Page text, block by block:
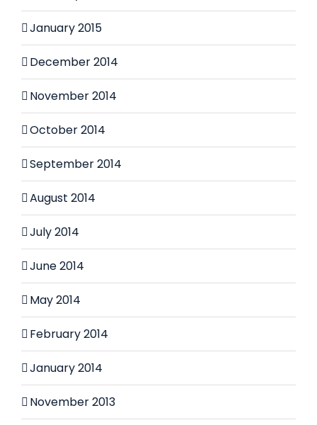
January 2015
December 2014
November 2014
October 2014
September 2014
August 2014
July 2014
June 2014
May 2014
February 2014
January 2014
November 2013